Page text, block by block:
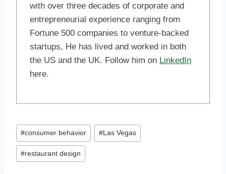
with over three decades of corporate and
entrepreneurial experience ranging from
Fortune 500 companies to venture-backed
startups, He has lived and worked in both
the US and the UK. Follow him on LinkedIn
here.
Post
Tags:
#consumer behavior #Las Vegas
#restaurant design